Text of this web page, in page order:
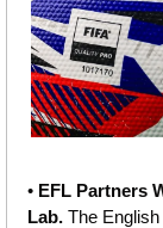
• EFL Partners
Lab. The